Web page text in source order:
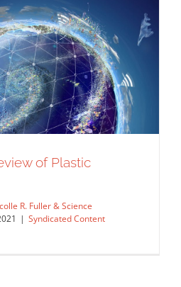
of Plastic
R. Fuller & Science
| Syndicated Content